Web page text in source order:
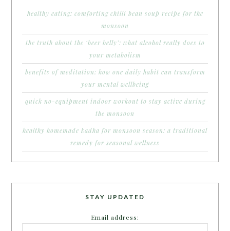
healthy eating: comforting chilli bean soup recipe for the
monsoon
the truth about the ‘beer belly’: what alcohol really does to
your metabolism
benefits of meditation: how one daily habit can transform
your mental wellbeing
quick no-equipment indoor workout to stay active during
the monsoon
healthy homemade kadha for monsoon season: a traditional
remedy for seasonal wellness
STAY UPDATED
Email address: